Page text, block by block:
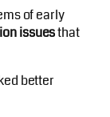
of early
issuesthat
better